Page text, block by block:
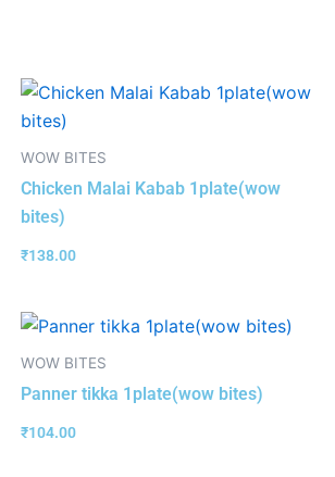
WOW BITES
Chicken Malai Kabab 1plate(wow
bites)
₹138.00
WOW BITES
Panner tikka 1plate(wow bites)
₹104.00